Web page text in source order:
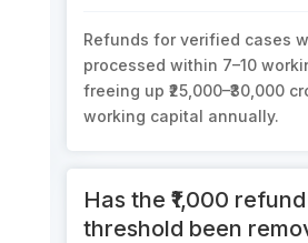
Refunds for verified cases
processed within 7–10
freeing up ₹25,000–₹30,000
working capital annually.
Has the ₹1,000 refund
threshold been